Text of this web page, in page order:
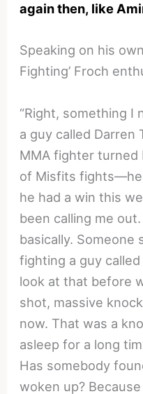
again then, like
Speaking on his
Fighting’ Froch
“Right, something I
a guy called Darren
MMA fighter turned
of Misfits fights—he
he had a win this
been calling me
basically. Someone
fighting a guy
look at that before
shot, massive
now. That was a
asleep for a long
Has somebody
woken up?